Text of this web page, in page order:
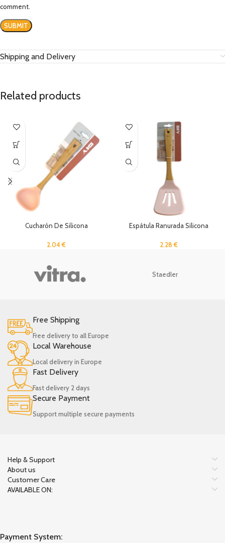
comment.
Shipping and Delivery
Related products
Cucharón De Silicona
2.04€
Espátula Ranurada Silicona
2.28€
Staedler
Free Shipping
Free delivery to all Europe
Local Warehouse
Local delivery in Europe
Fast Delivery
Fast delivery 2 days
Secure Payment
Support multiple secure payments
Help & Support
About us
Customer Care
AVAILABLE ON:
Payment System: